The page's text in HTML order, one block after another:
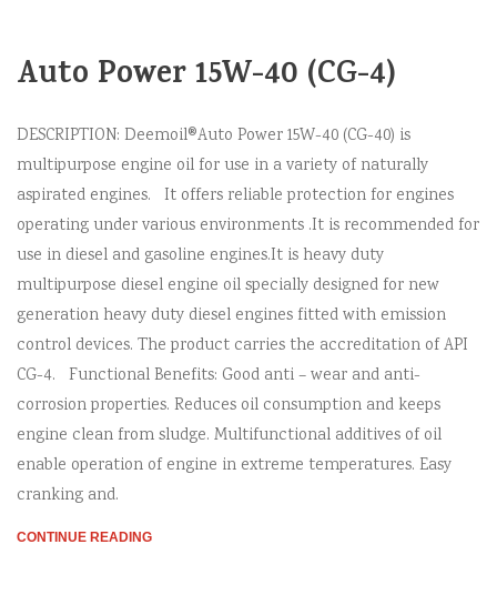
Auto Power 15W-40 (CG-4)
DESCRIPTION: Deemoil®Auto Power 15W-40 (CG-40) is
multipurpose engine oil for use in a variety of naturally
aspirated engines. It offers reliable protection for engines
operating under various environments .It is recommended for
use in diesel and gasoline engines.It is heavy duty
multipurpose diesel engine oil specially designed for new
generation heavy duty diesel engines fitted with emission
control devices. The product carries the accreditation of API
CG-4. Functional Benefits: Good anti – wear and anti-
corrosion properties. Reduces oil consumption and keeps
engine clean from sludge. Multifunctional additives of oil
enable operation of engine in extreme temperatures. Easy
cranking and.
CONTINUE READING